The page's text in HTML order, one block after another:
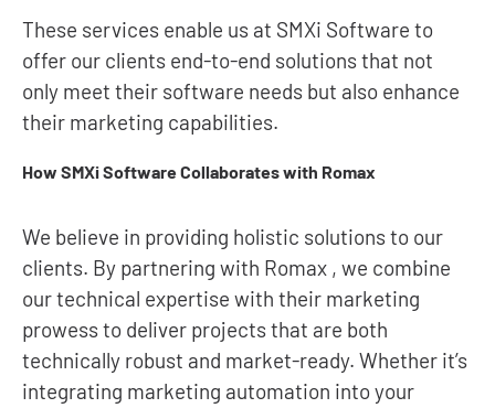
These services enable us at SMXi Software to
offer our clients end-to-end solutions that not
only meet their software needs but also enhance
their marketing capabilities.
How SMXi Software Collaborates with Romax
We believe in providing holistic solutions to our
clients. By partnering with Romax , we combine
our technical expertise with their marketing
prowess to deliver projects that are both
technically robust and market-ready. Whether it’s
integrating marketing automation into your